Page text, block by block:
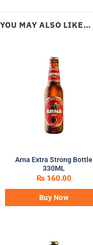
YOU MAY ALSO LIKE…
Arna Extra Strong Bottle
330ML
₨160.00
Buy Now